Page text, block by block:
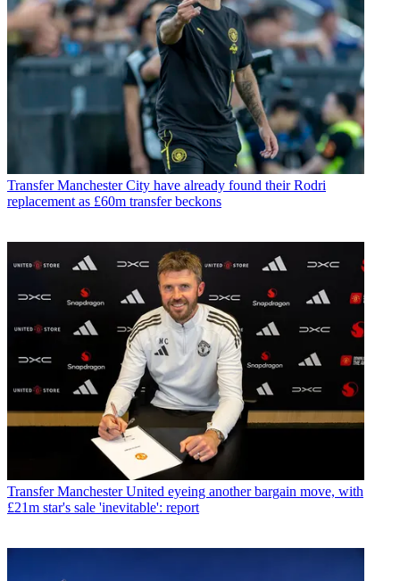
Transfer Manchester City have already found their Rodri
replacement as £60m transfer beckons
Transfer Manchester United eyeing another bargain move, with
£21m star's sale 'inevitable': report